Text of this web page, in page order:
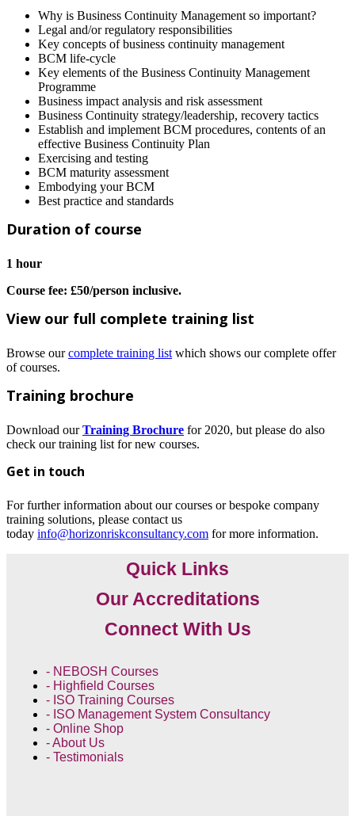
Why is Business Continuity Management so important?
Legal and/or regulatory responsibilities
Key concepts of business continuity management
BCM life-cycle
Key elements of the Business Continuity Management
Programme
Business impact analysis and risk assessment
Business Continuity strategy/leadership, recovery tactics
Establish and implement BCM procedures, contents of an
effective Business Continuity Plan
Exercising and testing
BCM maturity assessment
Embodying your BCM
Best practice and standards
Duration of course
1 hour
Course fee: £50/person inclusive.
View our full complete training list
Browse ourcomplete training list which shows our complete offer
of courses.
Training brochure
Download ourTraining Brochure for 2020, but please do also
check our training list for new courses.
Get in touch
For further information about our courses or bespoke company
training solutions, please contact us
today info@horizonriskconsultancy.com for more information.
Quick Links
Our Accreditations
Connect With Us
- NEBOSH Courses
- Highfield Courses
- ISO Training Courses
- ISO Management System Consultancy
- Online Shop
- About Us
- Testimonials